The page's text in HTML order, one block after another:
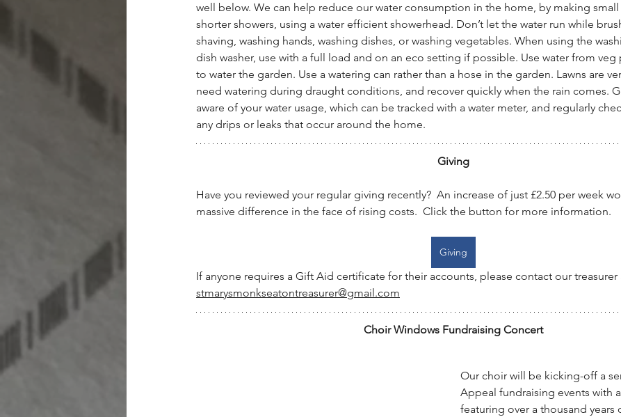
well below. We can help reduce our water consumption in the home, by making small
shorter showers, using a water efficient showerhead. Don’t let the water run while
shaving, washing hands, washing dishes, or washing vegetables. When using the
dish washer, use with a full load and on an eco setting if possible. Use water from
to water the garden. Use a watering can rather than a hose in the garden. Lawns are
need watering during draught conditions, and recover quickly when the rain comes.
aware of your water usage, which can be tracked with a water meter, and regularly
any drips or leaks that occur around the home.
Giving
Have you reviewed your regular giving recently?  An increase of just £2.50 per week
massive difference in the face of rising costs.  Click the button for more information.
Giving
If anyone requires a Gift Aid certificate for their accounts, please contact our treasurer
stmarysmonkseatontreasurer@gmail.com
Choir Windows Fundraising Concert
Our choir will be kicking-off a
Appeal fundraising events with
featuring over a thousand years